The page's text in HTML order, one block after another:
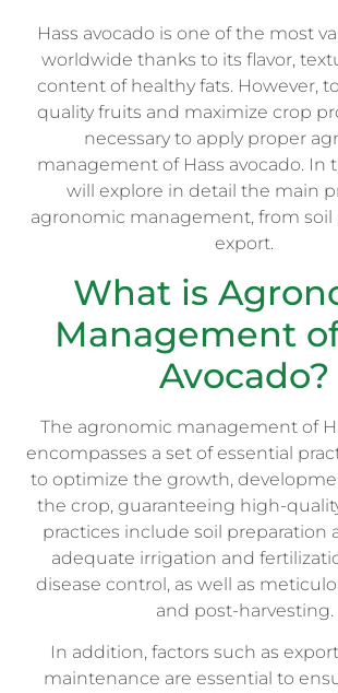
Hass avocado is one of the most
worldwide thanks to its flavor,
content of healthy fats. However,
quality fruits and maximize crop
necessary to apply proper
management of Hass avocado. In
will explore in detail the main
agronomic management, from soil
export.
What is
Management
Avocado?
The agronomic management of
encompasses a set of essential
to optimize the growth,
the crop, guaranteeing high-
practices include soil preparation
adequate irrigation and
disease control, as well as
and post-harvesting.
In addition, factors such as
maintenance are essential to